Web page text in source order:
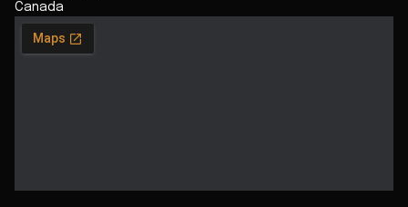
Canada